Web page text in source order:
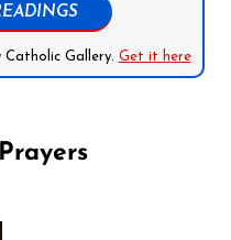
Catholic Gallery. Get it here